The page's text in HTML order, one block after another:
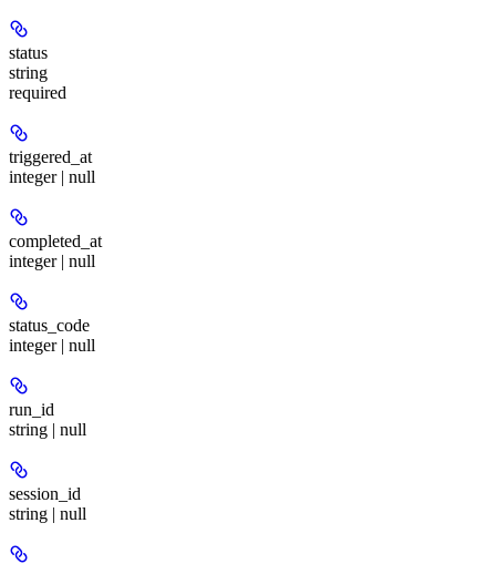
status
string
required
triggered_at
integer | null
completed_at
integer | null
status_code
integer | null
run_id
string | null
session_id
string | null